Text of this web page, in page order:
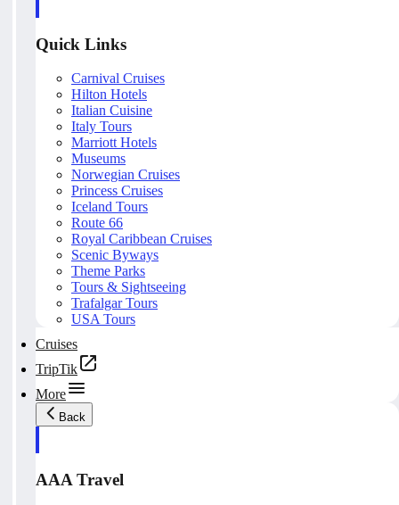
Quick Links
Carnival Cruises
Hilton Hotels
Italian Cuisine
Italy Tours
Marriott Hotels
Museums
Norwegian Cruises
Princess Cruises
Iceland Tours
Route 66
Royal Caribbean Cruises
Scenic Byways
Theme Parks
Tours & Sightseeing
Trafalgar Tours
USA Tours
Cruises
TripTik
More
Back
AAA Travel